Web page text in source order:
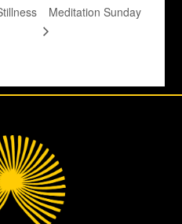
Meditation Sunday